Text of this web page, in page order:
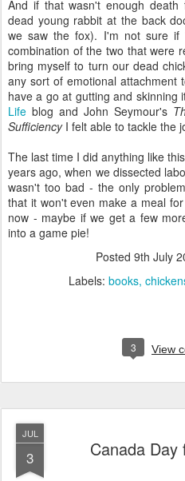
And if that wasn't enough
dead young rabbit at the back
we saw the fox). I'm not sure
combination of the two that were
bring myself to turn our dead
any sort of emotional attachment
have a go at gutting and skinning
Life blog and John Seymour's
Sufficiency I felt able to tackle the
The last time I did anything like
years ago, when we dissected
wasn't too bad - the only
that it won't even make a meal
now - maybe if we get a few
into a game pie!
Posted 9th July
Labels: books
3 View
JUL
3 Canada Day